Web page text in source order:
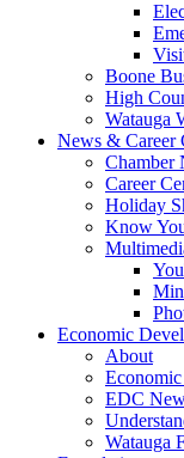
Boone
High
Watauga
News & Career
Chamber
Career
Holiday
Know
Economic
About
EDC
Watauga